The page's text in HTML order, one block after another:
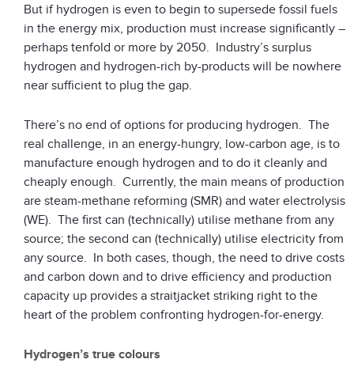
But if hydrogen is even to begin to supersede fossil fuels
in the energy mix, production must increase significantly –
perhaps tenfold or more by 2050. Industry’s surplus
hydrogen and hydrogen-rich by-products will be nowhere
near sufficient to plug the gap.
There’s no end of options for producing hydrogen. The
real challenge, in an energy-hungry, low-carbon age, is to
manufacture enough hydrogen and to do it cleanly and
cheaply enough. Currently, the main means of production
are steam-methane reforming (SMR) and water electrolysis
(WE). The first can (technically) utilise methane from any
source; the second can (technically) utilise electricity from
any source. In both cases, though, the need to drive costs
and carbon down and to drive efficiency and production
capacity up provides a straitjacket striking right to the
heart of the problem confronting hydrogen-for-energy.
Hydrogen’s true colours